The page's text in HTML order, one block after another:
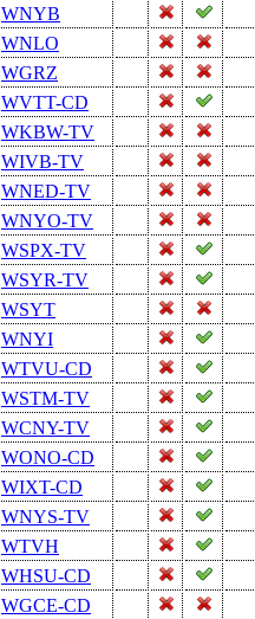
WNYB
WNLO
WGRZ
WVTT-CD
WKBW-TV
WIVB-TV
WNED-TV
WNYO-TV
WSPX-TV
WSYR-TV
WSYT
WNYI
WTVU-CD
WSTM-TV
WCNY-TV
WONO-CD
WIXT-CD
WNYS-TV
WTVH
WHSU-CD
WGCE-CD